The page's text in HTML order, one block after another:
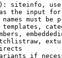
siteinfo,
the input
must be
if